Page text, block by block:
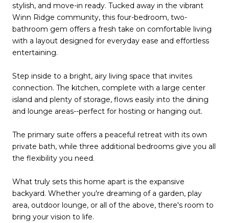
stylish, and move-in ready. Tucked away in the vibrant
Winn Ridge community, this four-bedroom, two-
bathroom gem offers a fresh take on comfortable living
with a layout designed for everyday ease and effortless
entertaining.
Step inside to a bright, airy living space that invites
connection. The kitchen, complete with a large center
island and plenty of storage, flows easily into the dining
and lounge areas--perfect for hosting or hanging out.
The primary suite offers a peaceful retreat with its own
private bath, while three additional bedrooms give you all
the flexibility you need.
What truly sets this home apart is the expansive
backyard. Whether you're dreaming of a garden, play
area, outdoor lounge, or all of the above, there's room to
bring your vision to life.